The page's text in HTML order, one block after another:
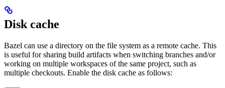
Disk cache
Bazel can use a directory on the file system as a remote cache. This
is useful for sharing build artifacts when switching branches and/or
working on multiple workspaces of the same project, such as
multiple checkouts. Enable the disk cache as follows: